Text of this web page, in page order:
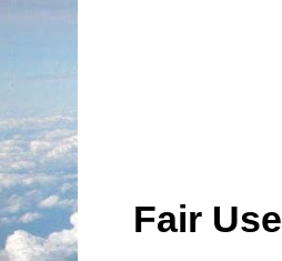
Fair Use